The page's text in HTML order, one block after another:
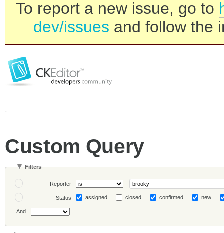
To report a new issue, go to
dev/issues and follow the
Custom Query
Filters
Reporter
Status assigned closed confirmed new
And